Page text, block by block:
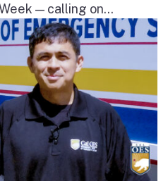
— calling on...